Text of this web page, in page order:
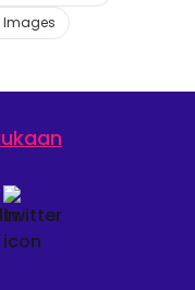
Images